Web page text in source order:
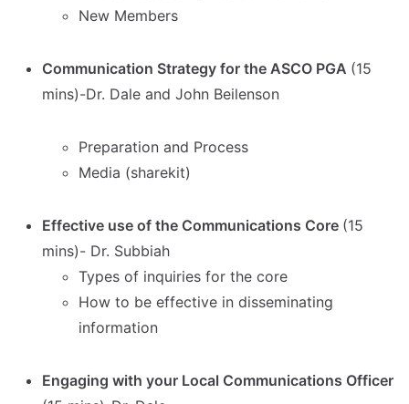
New Members
Communication Strategy for the ASCO PGA (15
mins)-Dr. Dale and John Beilenson
Preparation and Process
Media (sharekit)
Effective use of the Communications Core (15
mins)- Dr. Subbiah
Types of inquiries for the core
How to be effective in disseminating
information
Engaging with your Local Communications Officer